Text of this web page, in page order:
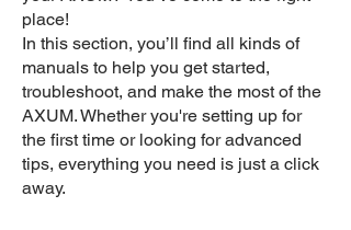
place!
In this section, you’ll find all kinds of
manuals to help you get started,
troubleshoot, and make the most of the
AXUM. Whether you're setting up for
the first time or looking for advanced
tips, everything you need is just a click
away.